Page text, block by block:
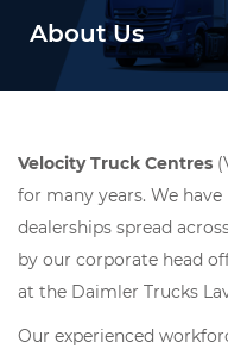
About Us
Velocity Truck Centres
for many years. We
dealerships spread
by our corporate head
at the Daimler Trucks
Our experienced